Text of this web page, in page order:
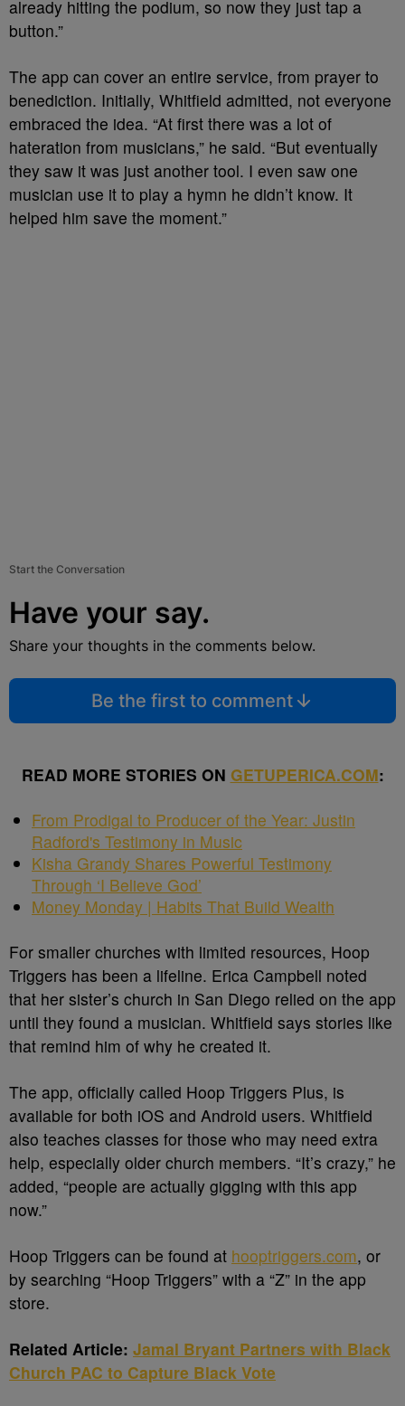
already hitting the podium, so now they just tap a
button.”
The app can cover an entire service, from prayer to
benediction. Initially, Whitfield admitted, not everyone
embraced the idea. “At first there was a lot of
hateration from musicians,” he said. “But eventually
they saw it was just another tool. I even saw one
musician use it to play a hymn he didn’t know. It
helped him save the moment.”
Start the Conversation
Have your say.
Share your thoughts in the comments below.
Be the first to comment
READ MORE STORIES ON GETUPERICA.COM:
From Prodigal to Producer of the Year: Justin
Radford's Testimony in Music
Kisha Grandy Shares Powerful Testimony
Through ‘I Believe God’
Money Monday | Habits That Build Wealth
For smaller churches with limited resources, Hoop
Triggers has been a lifeline. Erica Campbell noted
that her sister’s church in San Diego relied on the app
until they found a musician. Whitfield says stories like
that remind him of why he created it.
The app, officially called Hoop Triggers Plus, is
available for both iOS and Android users. Whitfield
also teaches classes for those who may need extra
help, especially older church members. “It’s crazy,” he
added, “people are actually gigging with this app
now.”
Hoop Triggers can be found at hooptriggers.com, or
by searching “Hoop Triggers” with a “Z” in the app
store.
Related Article: Jamal Bryant Partners with Black
Church PAC to Capture Black Vote